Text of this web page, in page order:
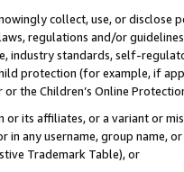
collect, use, or
regulations and/or
industry standards, self-
protection (for example, if
the Children’s Online
or its affiliates, or a variant or
in any username, group
Trademark Table), or